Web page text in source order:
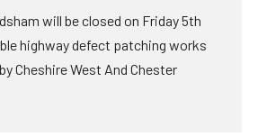
will be closed on Friday 5th
highway defect patching works
Cheshire West And Chester